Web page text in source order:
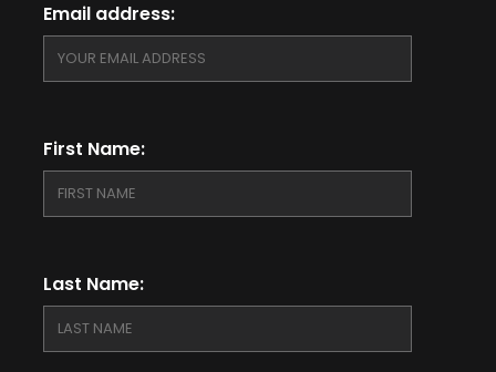
Email address:
First Name:
Last Name: